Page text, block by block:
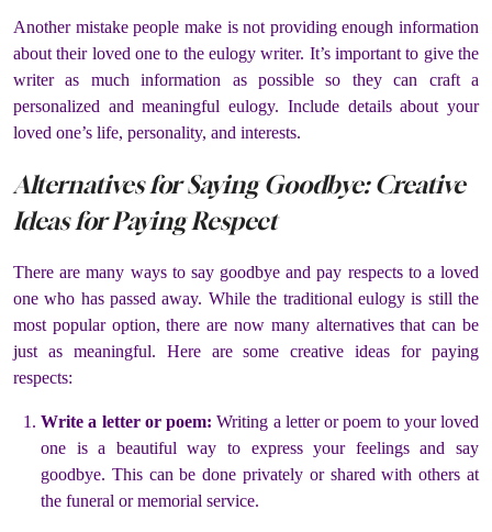
Another mistake people make is not providing enough information
about their loved one to the eulogy writer. It’s important to give the
writer as much information as possible so they can craft a
personalized and meaningful eulogy. Include details about your
loved one’s life, personality, and interests.
Alternatives for Saying Goodbye: Creative
Ideas for Paying Respect
There are many ways to say goodbye and pay respects to a loved
one who has passed away. While the traditional eulogy is still the
most popular option, there are now many alternatives that can be
just as meaningful. Here are some creative ideas for paying
respects:
Write a letter or poem: Writing a letter or poem to your loved
one is a beautiful way to express your feelings and say
goodbye. This can be done privately or shared with others at
the funeral or memorial service.